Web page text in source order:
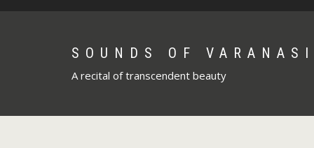
SOUNDS OF VARANASI
A recital of transcendent beauty